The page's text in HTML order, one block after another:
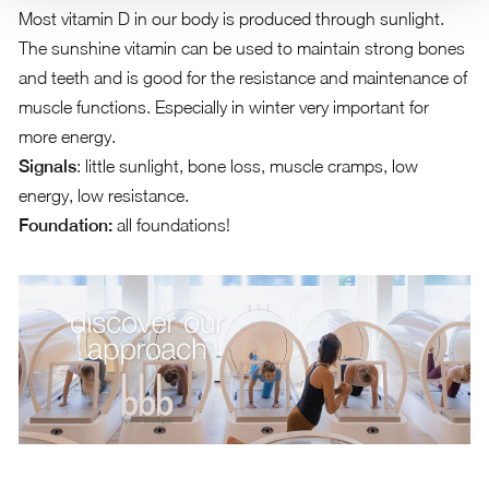
Most vitamin D in our body is produced through sunlight.
The sunshine vitamin can be used to maintain strong bones
and teeth and is good for the resistance and maintenance of
muscle functions. Especially in winter very important for
more energy.
Signals: little sunlight, bone loss, muscle cramps, low
energy, low resistance.
Foundation:all foundations!